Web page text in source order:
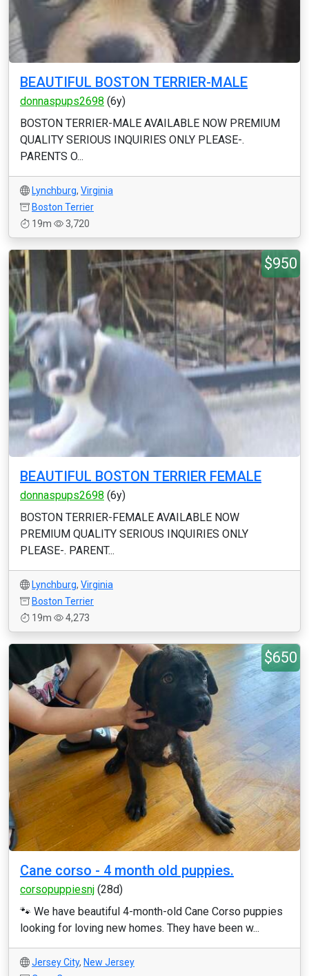
BEAUTIFUL BOSTON TERRIER-MALE
donnaspups2698 (6y)
BOSTON TERRIER-MALE AVAILABLE NOW PREMIUM
QUALITY SERIOUS INQUIRIES ONLY PLEASE-.
PARENTS O...
Lynchburg, Virginia
Boston Terrier
19m
3,720
$950
BEAUTIFUL BOSTON TERRIER FEMALE
donnaspups2698 (6y)
BOSTON TERRIER-FEMALE AVAILABLE NOW
PREMIUM QUALITY SERIOUS INQUIRIES ONLY
PLEASE-. PARENT...
Lynchburg, Virginia
Boston Terrier
19m
4,273
$650
Cane corso - 4 month old puppies.
corsopuppiesnj (28d)
🐾 We have beautiful 4-month-old Cane Corso puppies
looking for loving new homes. They have been w...
Jersey City, New Jersey